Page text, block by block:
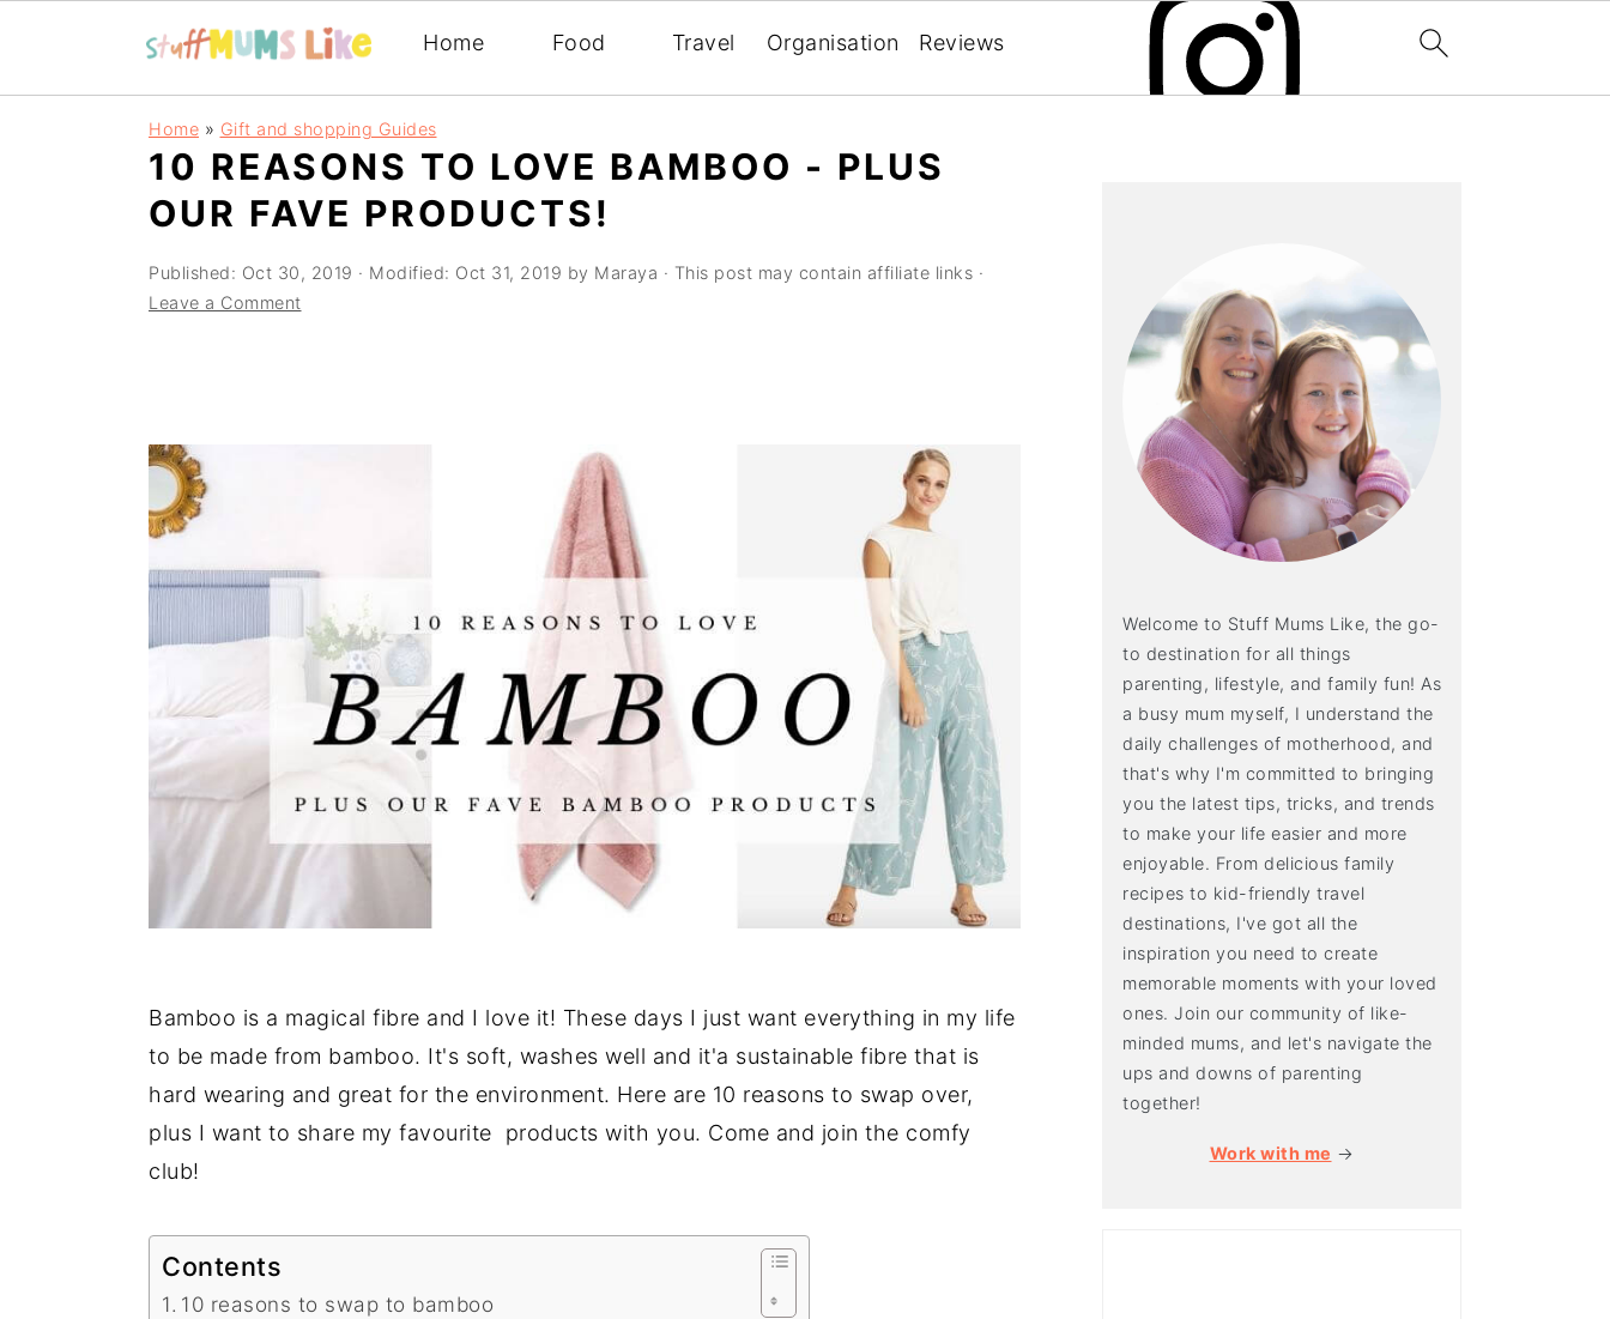
Home Food Travel Organisation Reviews
Home » Gift and shopping Guides
10 REASONS TO LOVE BAMBOO - PLUS
OUR FAVE PRODUCTS!
Published: Oct 30, 2019 · Modified: Oct 31, 2019 by Maraya · This post may contain affiliate links ·
Leave a Comment
Bamboo is a magical fibre and I love it! These days I just want everything in my life
to be made from bamboo. It's soft, washes well and it'a sustainable fibre that is
hard wearing and great for the environment. Here are 10 reasons to swap over,
plus I want to share my favourite products with you. Come and join the comfy
club!
Contents
10 reasons to swap to bamboo
Welcome to Stuff Mums Like, the go-
to destination for all things
parenting, lifestyle, and family fun! As
a busy mum myself, I understand the
daily challenges of motherhood, and
that's why I'm committed to bringing
you the latest tips, tricks, and trends
to make your life easier and more
enjoyable. From delicious family
recipes to kid-friendly travel
destinations, I've got all the
inspiration you need to create
memorable moments with your loved
ones. Join our community of like-
minded mums, and let's navigate the
ups and downs of parenting
together!
Work with me →